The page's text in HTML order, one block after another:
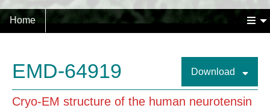
Home
EMD-64919 Download
Cryo-EM structure of the human neurotensin